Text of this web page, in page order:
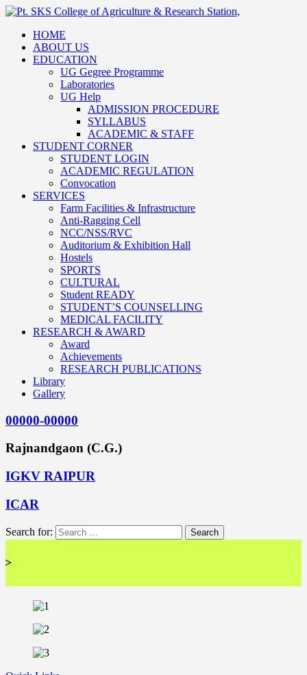
HOME
ABOUT US
EDUCATION
UG Gegree Programme
Laboratories
UG Help
ADMISSION PROCEDURE
SYLLABUS
ACADEMIC & STAFF
STUDENT CORNER
STUDENT LOGIN
ACADEMIC REGULATION
Convocation
SERVICES
Farm Facilities & Infrastructure
Anti-Ragging Cell
NCC/NSS/RVC
Auditorium & Exhibition Hall
Hostels
SPORTS
CULTURAL
Student READY
STUDENT’S COUNSELLING
MEDICAL FACILITY
RESEARCH & AWARD
Award
Achievements
RESEARCH PUBLICATIONS
Library
Gallery
00000-00000
Rajnandgaon (C.G.)
IGKV RAIPUR
ICAR
Search for: